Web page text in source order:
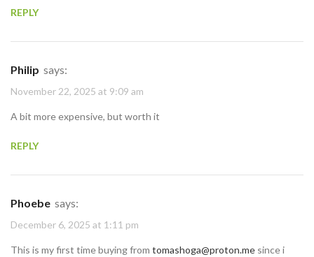
REPLY
Philip says:
November 22, 2025 at 9:09 am
A bit more expensive, but worth it
REPLY
Phoebe says:
December 6, 2025 at 1:11 pm
This is my first time buying from tomashoga@proton.me since i